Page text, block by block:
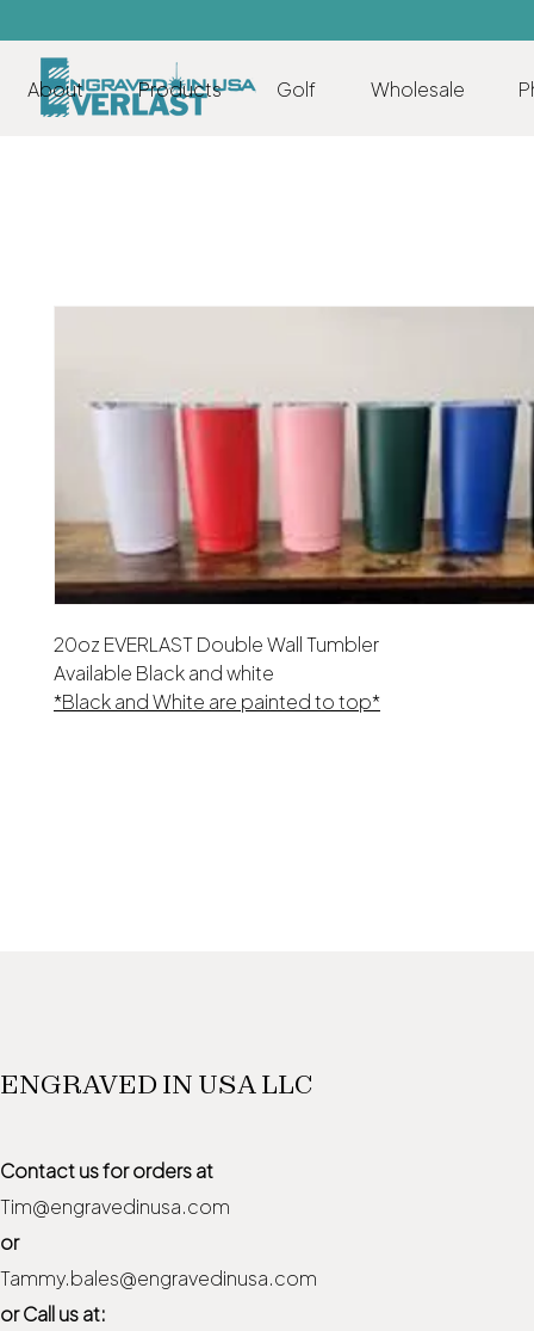
About Products Golf Wholesale
20oz EVERLAST Double Wall Tumbler
Available Black and white
*Black and White are painted to top*
ENGRAVED IN USA LLC
Contact us for orders at
Tim@engravedinusa.com
or
Tammy.bales@engravedinusa.com
or Call us at: